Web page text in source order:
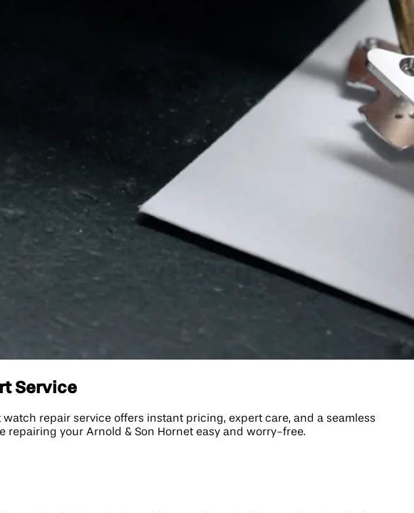
Service
repair service offers instant pricing, expert care, and a seamless
your Arnold & Son Hornet easy and worry-free.